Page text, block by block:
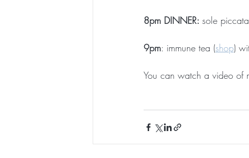
8pm DINNER: sole
9pm: immune tea (shop)
You can watch a video of